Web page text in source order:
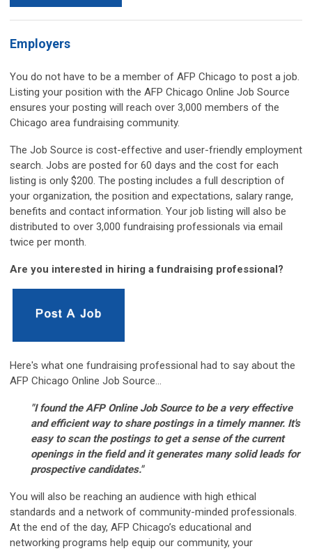
Employers
You do not have to be a member of AFP Chicago to post a job.
Listing your position with the AFP Chicago Online Job Source
ensures your posting will reach over 3,000 members of the
Chicago area fundraising community.
The Job Source is cost-effective and user-friendly employment
search. Jobs are posted for 60 days and the cost for each
listing is only $200. The posting includes a full description of
your organization, the position and expectations, salary range,
benefits and contact information. Your job listing will also be
distributed to over 3,000 fundraising professionals via email
twice per month.
Are you interested in hiring a fundraising professional?
Here's what one fundraising professional had to say about the
AFP Chicago Online Job Source...
"I found the AFP Online Job Source to be a very effective
and efficient way to share postings in a timely manner. It's
easy to scan the postings to get a sense of the current
openings in the field and it generates many solid leads for
prospective candidates."
You will also be reaching an audience with high ethical
standards and a network of community-minded professionals.
At the end of the day, AFP Chicago’s educational and
networking programs help equip our community, your